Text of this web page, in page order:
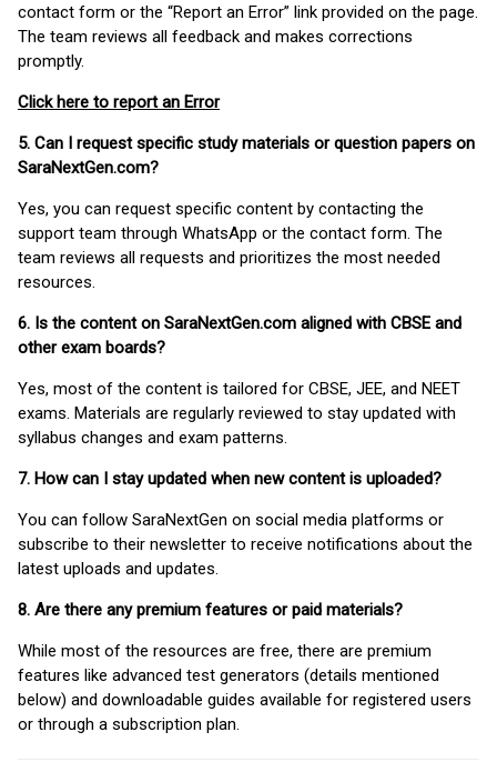
contact form or the “Report an Error” link provided on the page.
The team reviews all feedback and makes corrections
promptly.
Click here to report an Error
5. Can I request specific study materials or question papers on
SaraNextGen.com?
Yes, you can request specific content by contacting the
support team through WhatsApp or the contact form. The
team reviews all requests and prioritizes the most needed
resources.
6. Is the content on SaraNextGen.com aligned with CBSE and
other exam boards?
Yes, most of the content is tailored for CBSE, JEE, and NEET
exams. Materials are regularly reviewed to stay updated with
syllabus changes and exam patterns.
7. How can I stay updated when new content is uploaded?
You can follow SaraNextGen on social media platforms or
subscribe to their newsletter to receive notifications about the
latest uploads and updates.
8. Are there any premium features or paid materials?
While most of the resources are free, there are premium
features like advanced test generators (details mentioned
below) and downloadable guides available for registered users
or through a subscription plan.